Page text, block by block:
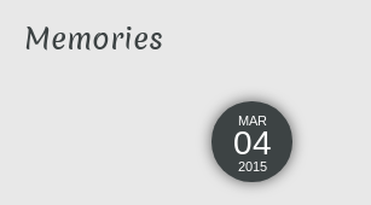
Memories
MAR
04
2015